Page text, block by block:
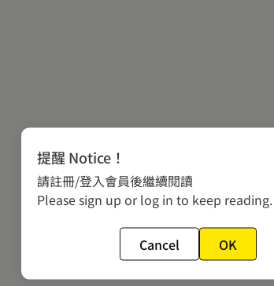
提醒 Notice！
請註冊/登入會員後繼續閱讀
Please sign up or log in to keep reading.
Cancel OK